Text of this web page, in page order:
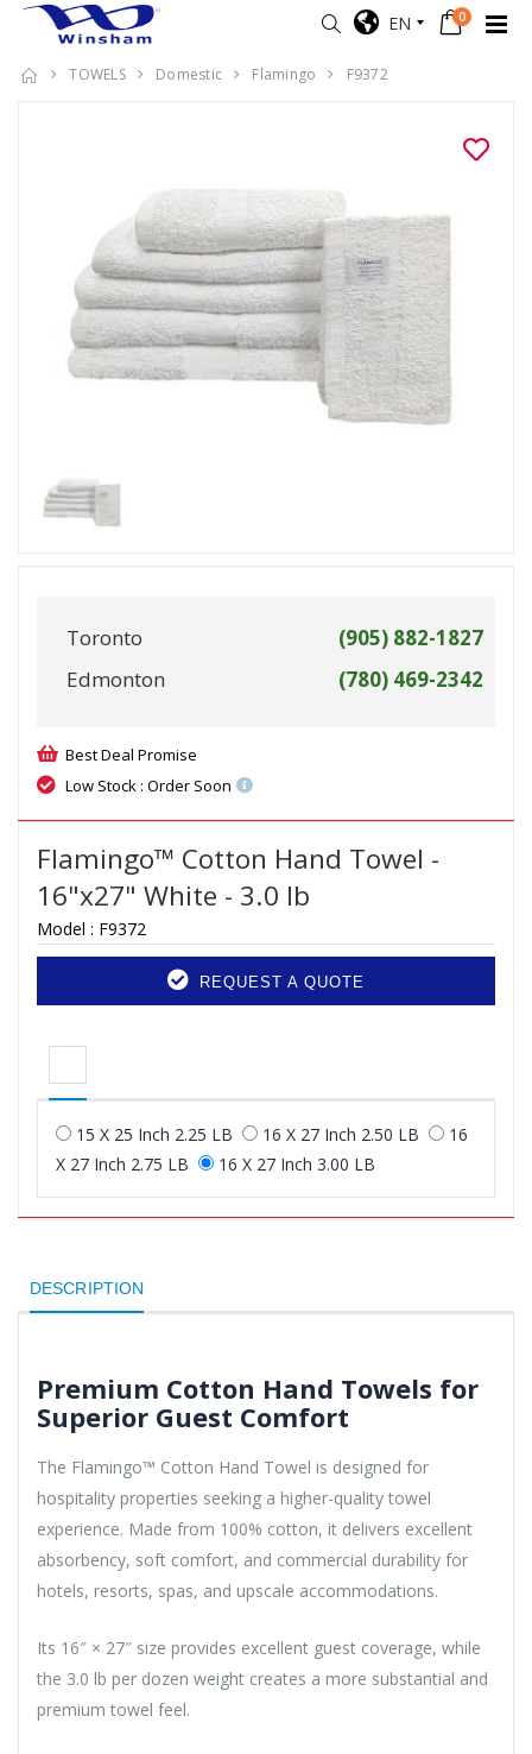
EN 0
TOWELS Domestic Flamingo F9372
Toronto
(905) 882-1827
Edmonton
(780) 469-2342
Best Deal Promise
Low Stock : Order Soon
Flamingo™ Cotton Hand Towel -
16"x27" White - 3.0 lb
Model : F9372
REQUEST A QUOTE
15 X 25 Inch 2.25 LB 16 X 27 Inch 2.50 LB
16
X 27 Inch 2.75 LB
16 X 27 Inch 3.00 LB
DESCRIPTION
Premium Cotton Hand Towels for
Superior Guest Comfort
The Flamingo™ Cotton Hand Towel is designed for
hospitality properties seeking a higher-quality towel
experience. Made from 100% cotton, it delivers excellent
absorbency, soft comfort, and commercial durability for
hotels, resorts, spas, and upscale accommodations.
Its 16″ × 27″ size provides excellent guest coverage, while
the 3.0 lb per dozen weight creates a more substantial and
premium towel feel.